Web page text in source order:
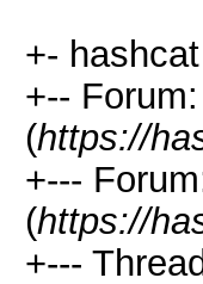
+-
+--
(https://
+---
(https://
+---